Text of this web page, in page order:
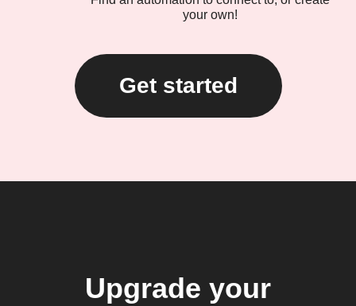
your own!
Get started
Upgrade your